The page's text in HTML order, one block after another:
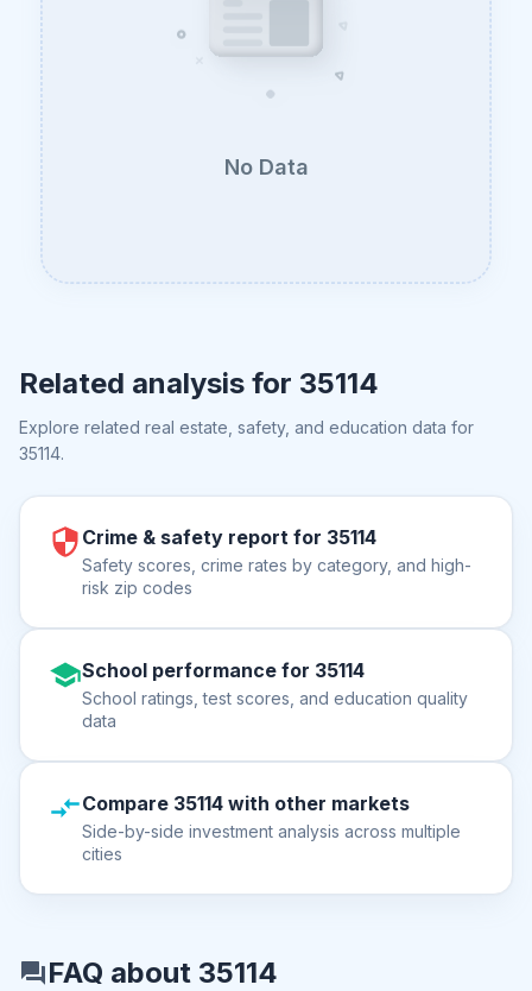
No Data
Related analysis for 35114
Explore related real estate, safety, and education data for
35114.
Crime & safety report for 35114
Safety scores, crime rates by category, and high-
risk zip codes
School performance for 35114
School ratings, test scores, and education quality
data
Compare 35114 with other markets
Side-by-side investment analysis across multiple
cities
FAQ about 35114